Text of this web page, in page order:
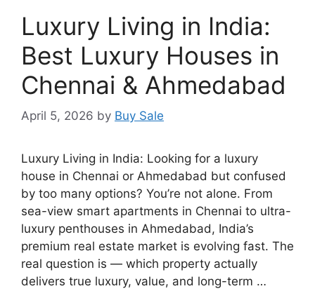
Luxury Living in India:
Best Luxury Houses in
Chennai & Ahmedabad
April 5, 2026 by Buy Sale
Luxury Living in India: Looking for a luxury
house in Chennai or Ahmedabad but confused
by too many options? You’re not alone. From
sea-view smart apartments in Chennai to ultra-
luxury penthouses in Ahmedabad, India’s
premium real estate market is evolving fast. The
real question is — which property actually
delivers true luxury, value, and long-term …